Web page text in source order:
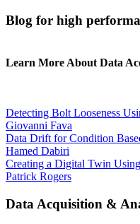
Blog for high
Learn More About Data
Detecting Bolt Looseness
Giovanni Fava
Data Drift for Condition
Hamed Dabiri
Creating a Digital Twin
Patrick Rogers
Data Acquisition &